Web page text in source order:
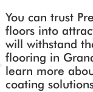
You can trust
floors into
will withstand
flooring in
learn more
coating